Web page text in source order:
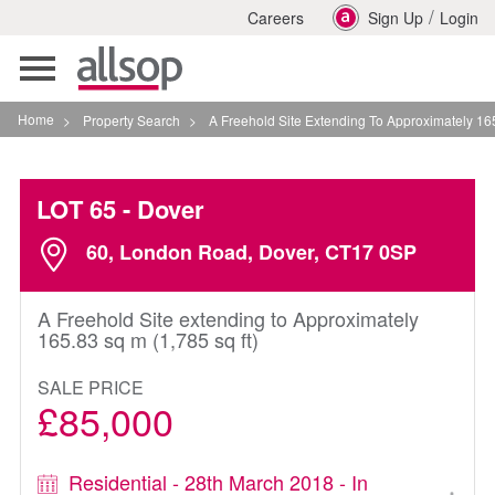
Careers Sign Up / Login
Toggle
navigation
Home > Property Search > A Freehold Site Extending To Approximately 165 83 Sq
LOT 65- Dover
60, London Road, Dover, CT17 0SP
A Freehold Site extending to Approximately
165.83 sq m (1,785 sq ft)
SALE PRICE
£85,000
Residential - 28th March 2018 - In